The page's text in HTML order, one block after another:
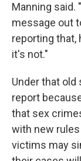
Manning said.
message out
reporting that,
it's not."
Under that
report
that sex
with new
victims may